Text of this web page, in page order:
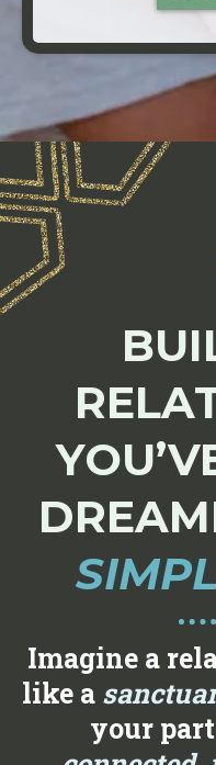
Imagine a
like a
your